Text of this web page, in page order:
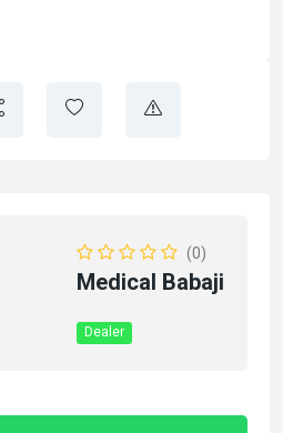
(0)
Medical Babaji
Dealer